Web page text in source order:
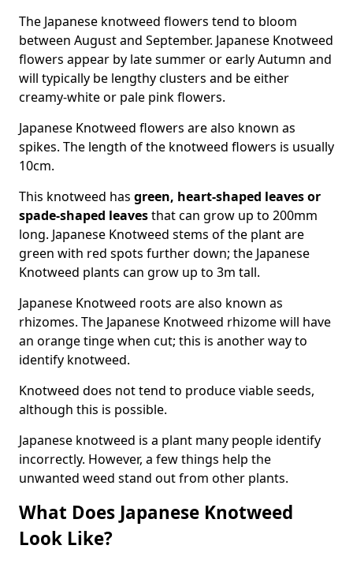
The Japanese knotweed flowers tend to bloom
between August and September. Japanese Knotweed
flowers appear by late summer or early Autumn and
will typically be lengthy clusters and be either
creamy-white or pale pink flowers.
Japanese Knotweed flowers are also known as
spikes. The length of the knotweed flowers is usually
10cm.
This knotweed has green, heart-shaped leavesor
spade-shaped leavesthat can grow up to 200mm
long. Japanese Knotweed stems of the plant are
green with red spots further down; the Japanese
Knotweed plants can grow up to 3m tall.
Japanese Knotweed roots are also known as
rhizomes. The Japanese Knotweed rhizome will have
an orange tinge when cut; this is another way to
identify knotweed.
Knotweed does not tend to produce viable seeds,
although this is possible.
Japanese knotweed is a plant many people identify
incorrectly. However, a few things help the
unwanted weed stand out from other plants.
What Does Japanese Knotweed
Look Like?